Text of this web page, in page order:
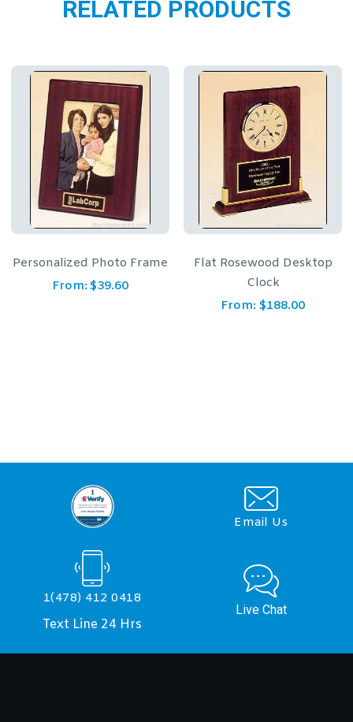
RELATED PRODUCTS
Flat Rosewood Desktop
Clock
Green Marble Pen with
Gold Trim
From: $16.50
Email Us
1(478) 412 0418
Text Line 24 Hrs
Live Chat